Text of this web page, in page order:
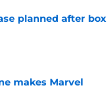
planned after box
makes Marvel